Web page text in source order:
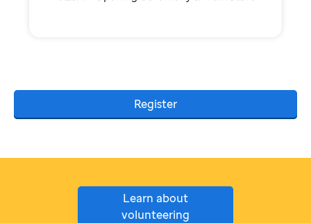
Register
Learn about
volunteering